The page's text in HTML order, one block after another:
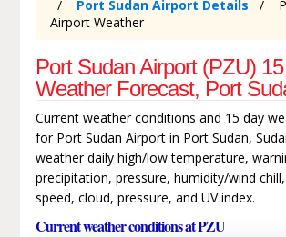
Port Sudan Airport Details
Airport Weather
Port Sudan Airport (PZU)
Weather Forecast, Port
Current weather conditions and 15 day
for Port Sudan Airport in Port Sudan,
weather daily high/low temperature,
precipitation, pressure, humidity/wind
speed, cloud, pressure, and UV index.
Current weather conditions at PZU